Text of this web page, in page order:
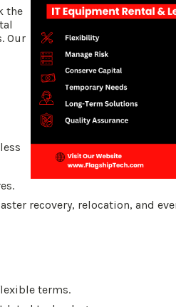
the
Our
recovery, relocation, and
terms.